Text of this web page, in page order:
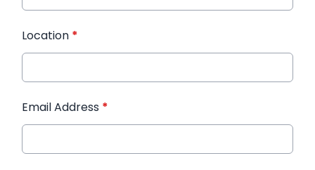
Location *
Email Address *